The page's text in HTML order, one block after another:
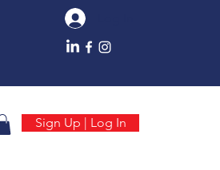
Sign Up | Log In